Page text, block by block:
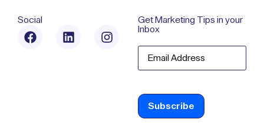
Social
Get Marketing Tips in your
Inbox
Email